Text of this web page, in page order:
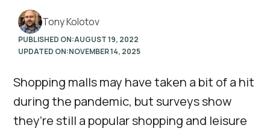
Tony Kolotov
PUBLISHED ON:AUGUST 19, 2022
UPDATED ON:NOVEMBER 14, 2025
Shopping malls may have taken a bit of a hit
during the pandemic, but surveys show
they’re still a popular shopping and leisure